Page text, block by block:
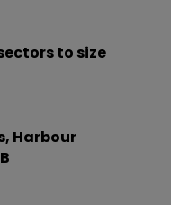
to size
Harbour